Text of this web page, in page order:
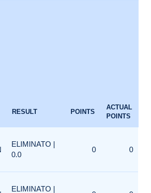
RESULT POINTS
ACTUAL
POINTS
ELIMINATO |
0.0
0 0
ELIMINATO |